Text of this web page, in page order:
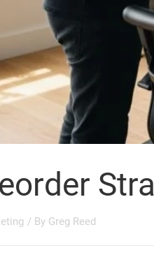
/ By Greg Reed